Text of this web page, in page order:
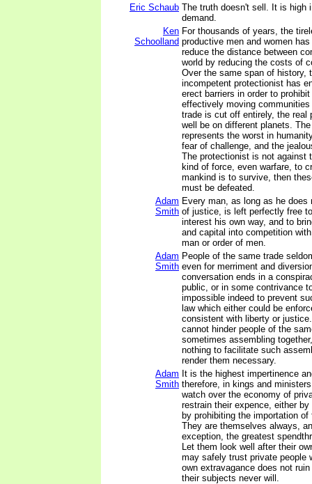
Eric Schaub The truth doesn't sell. It is high
demand.
Ken
Schoolland
For thousands of years, the
productive men and women
reduce the distance between
world by reducing the costs of
Over the same span of history,
incompetent protectionist has
erect barriers in order to
effectively moving communities
trade is cut off entirely, the real
well be on different planets.
represents the worst in
fear of challenge, and the
The protectionist is not against
kind of force, even warfare, to
mankind is to survive, then
must be defeated.
Adam
Smith
Every man, as long as he does
of justice, is left perfectly free
interest his own way, and to
and capital into competition
man or order of men.
Adam
Smith
People of the same trade
even for merriment and
conversation ends in a
public, or in some contrivance
impossible indeed to prevent
law which either could be
consistent with liberty or
cannot hinder people of the
sometimes assembling
nothing to facilitate such
render them necessary.
Adam
Smith
It is the highest impertinence
therefore, in kings and
watch over the economy of
restrain their expence, either
by prohibiting the importation
They are themselves always,
exception, the greatest
Let them look well after their
may safely trust private people
own extravagance does not
their subjects never will.